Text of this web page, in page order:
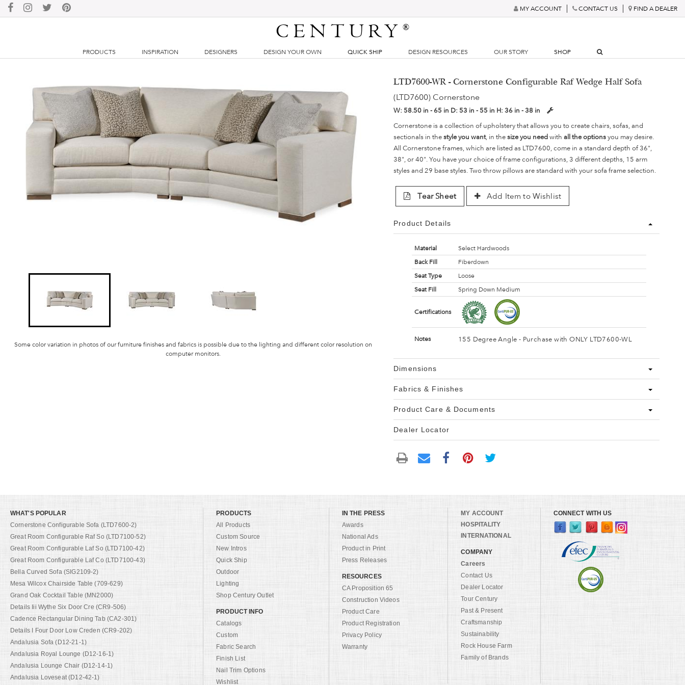
MY ACCOUNT CONTACT US FIND A DEALER
CENTURY®
PRODUCTS INSPIRATION DESIGNERS DESIGN YOUR OWN QUICK SHIP DESIGN RESOURCES OUR STORY SHOP
Some color variation in photos of our furniture finishes and fabrics is possible due to the lighting and different color resolution on
computer monitors.
LTD7600-WR - Cornerstone Configurable Raf Wedge Half Sofa
(LTD7600) Cornerstone
W: 58.50 in - 65 in D: 53 in - 55 in H:36 in - 38 in
Cornerstone is a collection of upholstery that allows you to create chairs, sofas, and
sectionals in thestyle you want, in thesize you needwithall the optionsyou may desire.
All Cornerstone frames, which are listed as LTD7600, come in a standard depth of 36",
38", or 40". You have your choice of frame configurations, 3 different depths, 15 arm
styles and 29 base styles. Two throw pillows are standard with your sofa frame selection.
Tear Sheet Add Item to Wishlist
Product Details
Material
Select Hardwoods
Back Fill
Fiberdown
Seat Type
Loose
Seat Fill
Spring Down Medium
Certifications
Notes 155 Degree Angle - Purchase with ONLY LTD7600-WL
Dimensions
Fabrics & Finishes
Product Care & Documents
Dealer Locator
WHAT'S POPULAR
Cornerstone Configurable Sofa (LTD7600-2)
Great Room Configurable Raf So (LTD7100-52)
Great Room Configurable Laf So (LTD7100-42)
Great Room Configurable Laf Co (LTD7100-43)
Bella Curved Sofa (SIG2109-2)
Mesa Wilcox Chairside Table (709-629)
Grand Oak Cocktail Table (MN2000)
Details Iii Wythe Six Door Cre (CR9-506)
Cadence Rectangular Dining Tab (CA2-301)
Details I Four Door Low Creden (CR9-202)
Andalusia Sofa (D12-21-1)
Andalusia Royal Lounge (D12-16-1)
Andalusia Lounge Chair (D12-14-1)
Andalusia Loveseat (D12-42-1)
PRODUCTS
All Products
Custom Source
New Intros
Quick Ship
Outdoor
Lighting
Shop Century Outlet
PRODUCT INFO
Catalogs
Custom
Fabric Search
Finish List
Nail Trim Options
Wishlist
IN THE PRESS
Awards
National Ads
Product in Print
Press Releases
RESOURCES
CA Proposition 65
Construction Videos
Product Care
Product Registration
Privacy Policy
Warranty
MY ACCOUNT
HOSPITALITY
INTERNATIONAL
COMPANY
Careers
Contact Us
Dealer Locator
Tour Century
Past & Present
Craftsmanship
Sustainability
Rock House Farm
Family of Brands
CONNECT WITH US